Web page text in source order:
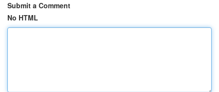
Submit a Comment
No HTML